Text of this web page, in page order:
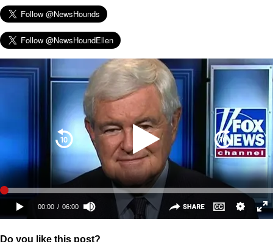
Do you like this post?